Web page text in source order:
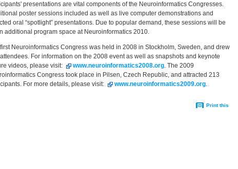
presentations are vital components of the Neuroinformatics Congresses.
poster sessions included as well as live computer demonstrations and
oral “spotlight” presentations. Due to popular demand, these sessions will be
additional program space at Neuroinformatics 2010.
Neuroinformatics Congress was held in 2008 in Stockholm, Sweden, and drew
For information on the 2008 event as well as snapshots and keynote
videos, please visit:
www.neuroinformatics2008.org. The 2009
Congress took place in Pilsen, Czech Republic, and attracted 213
For more details, please visit:
www.neuroinformatics2009.org.
Print this